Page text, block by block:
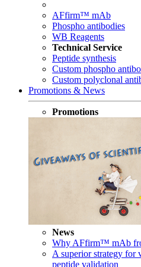
AFfirm™ mAb
Phospho antibodies
WB Reagents
Technical Service
Peptide synthesis
Custom phospho
Custom polyclonal
Promotions & News
Promotions
News
Why AFfirm™ mAb
A superior strategy
peptide validation